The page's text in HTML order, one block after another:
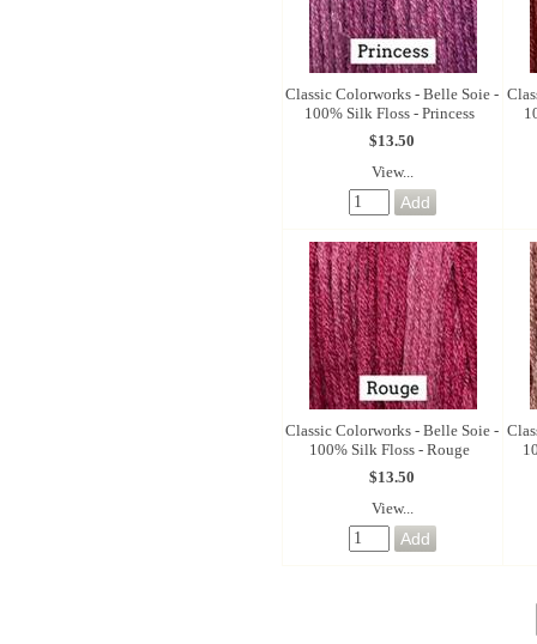
Classic Colorworks - Belle Soie -
100% Silk Floss - Princess
$13.50
View...
Classic Colorworks - Belle Soie -
100% Silk Floss - Rouge
$13.50
View...